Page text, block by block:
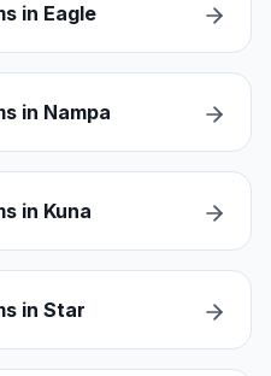
in Eagle
in Nampa
in Kuna
in Star